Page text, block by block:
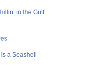
in the Gulf
a Seashell